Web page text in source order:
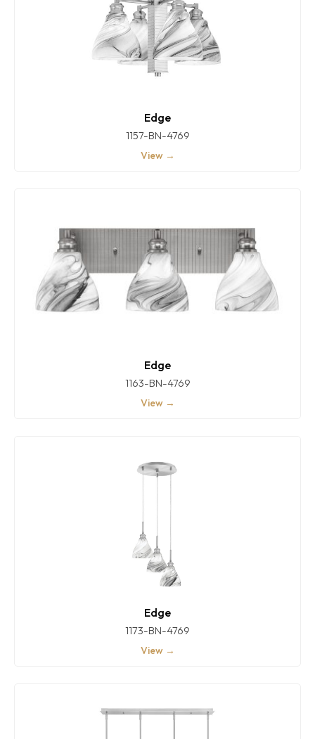
Edge
1157-BN-4769
View →
Edge
1163-BN-4769
View →
Edge
1173-BN-4769
View →